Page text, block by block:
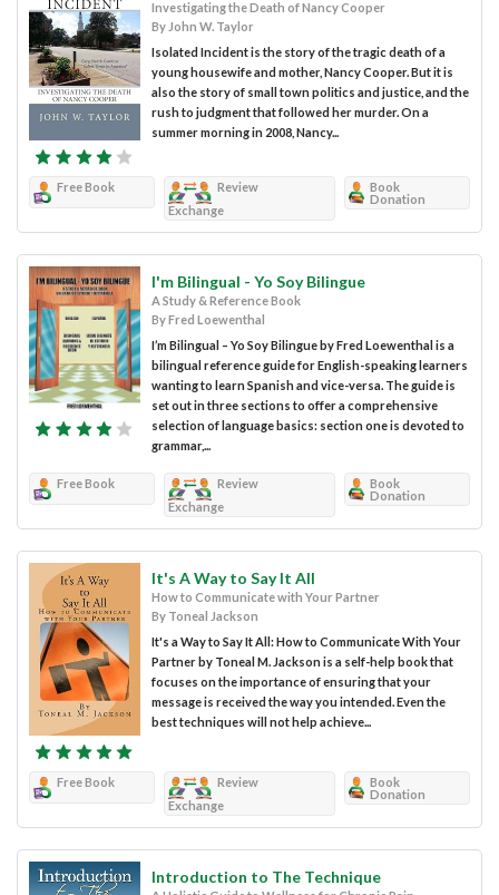
Investigating the Death of Nancy Cooper
By John W. Taylor
Isolated Incident is the story of the tragic death of a
young housewife and mother, Nancy Cooper. But it is
also the story of small town politics and justice, and the
rush to judgment that followed her murder. On a
summer morning in 2008, Nancy...
Free Book
Review
Exchange
Book
Donation
I'm Bilingual - Yo Soy Bilingue
A Study & Reference Book
By Fred Loewenthal
I’m Bilingual – Yo Soy Bilingue by Fred Loewenthal is a
bilingual reference guide for English-speaking learners
wanting to learn Spanish and vice-versa. The guide is
set out in three sections to offer a comprehensive
selection of language basics: section one is devoted to
grammar,...
Free Book
Review
Exchange
Book
Donation
It's A Way to Say It All
How to Communicate with Your Partner
By Toneal Jackson
It's a Way to Say It All: How to Communicate With Your
Partner by Toneal M. Jackson is a self-help book that
focuses on the importance of ensuring that your
message is received the way you intended. Even the
best techniques will not help achieve...
Free Book
Review
Exchange
Book
Donation
Introduction to The Technique